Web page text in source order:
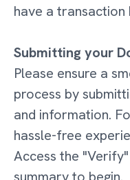
have a
Submitting your
Please ensure a
process by
and information.
hassle-free
Access the